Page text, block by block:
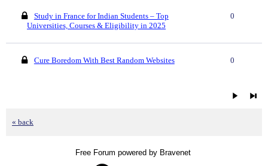
Study in France for Indian Students – Top
Universities, Courses & Eligibility in 2025
0
Cure Boredom With Best Random Websites 0
« back
Free Forum powered by Bravenet